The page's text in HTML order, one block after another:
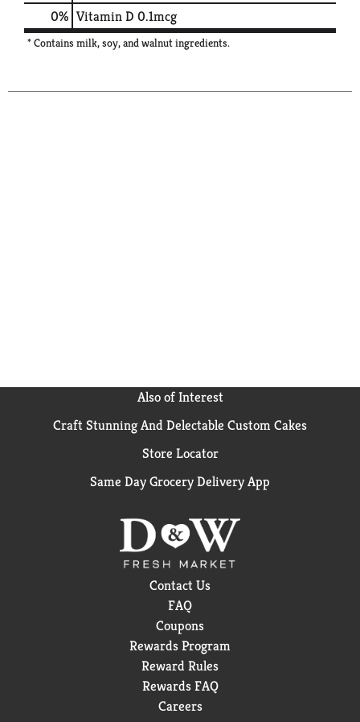
0% Vitamin D 0.1mcg
* Contains milk, soy, and walnut ingredients.
Also of Interest
Craft Stunning And Delectable Custom Cakes
Store Locator
Same Day Grocery Delivery App
Contact Us
FAQ
Coupons
Rewards Program
Reward Rules
Rewards FAQ
Careers